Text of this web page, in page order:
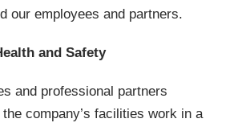
our employees and partners.
and Safety
and professional partners
company’s facilities work in a